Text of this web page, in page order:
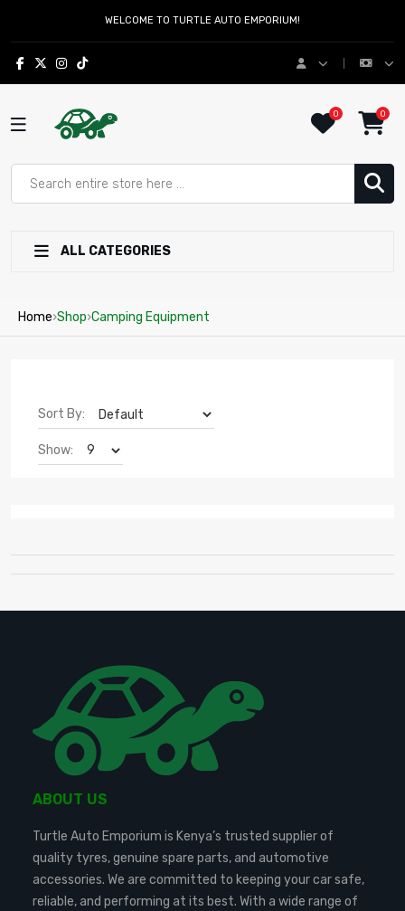
WELCOME TO TURTLE AUTO EMPORIUM!
0 0
ALL CATEGORIES
Home›Shop›Camping Equipment
Sort By:
Show:
ABOUT US
Turtle Auto Emporium is Kenya’s trusted supplier of
quality tyres, genuine spare parts, and automotive
accessories. We are committed to keeping your car safe,
reliable, and performing at its best. With a wide range of